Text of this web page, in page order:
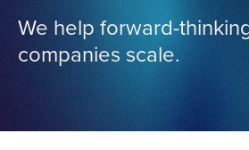
We help forward-
companies scale.